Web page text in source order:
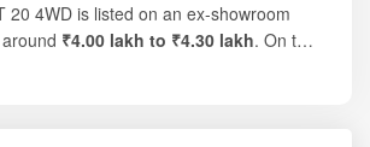
20 4WD is listed on an ex-showroom
₹4.00 lakh to ₹4.30 lakh. On the